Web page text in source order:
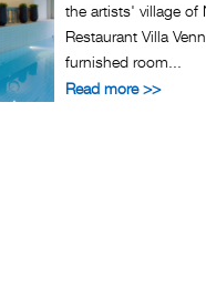
the artists' village of
Restaurant Villa
furnished room...
Read more >>